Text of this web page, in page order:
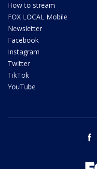
How to stream
FOX LOCAL Mobile
Newsletter
Facebook
Instagram
Twitter
TikTok
YouTube